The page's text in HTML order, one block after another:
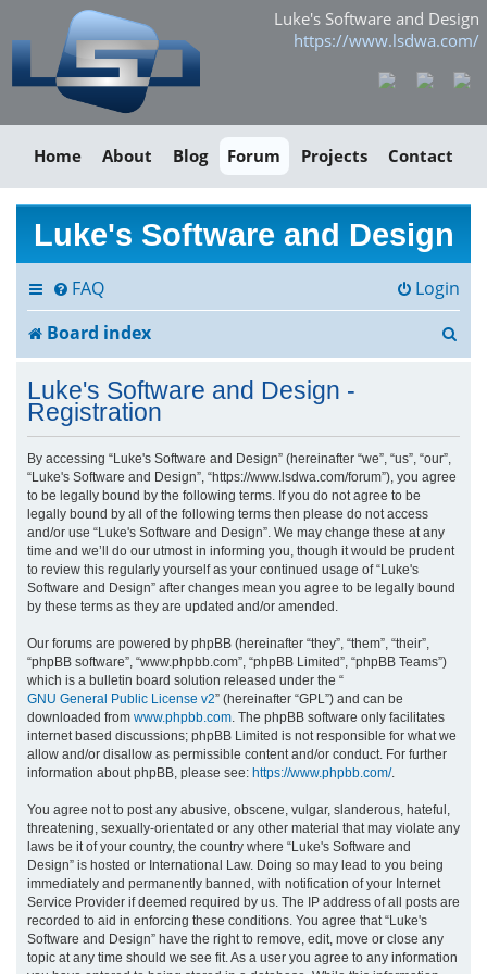
Luke's Software and Design
https://www.lsdwa.com/
Home About Blog Forum Projects Contact
Luke's Software and Design
FAQ
Login
Board index
r
Luke's Software and Design -
Registration
By accessing “Luke's Software and Design” (hereinafter “we”, “us”, “our”,
“Luke's Software and Design”, “https://www.lsdwa.com/forum”), you agree
to be legally bound by the following terms. If you do not agree to be
legally bound by all of the following terms then please do not access
and/or use “Luke's Software and Design”. We may change these at any
time and we’ll do our utmost in informing you, though it would be prudent
to review this regularly yourself as your continued usage of “Luke's
Software and Design” after changes mean you agree to be legally bound
by these terms as they are updated and/or amended.
Our forums are powered by phpBB (hereinafter “they”, “them”, “their”,
“phpBB software”, “www.phpbb.com”, “phpBB Limited”, “phpBB Teams”)
which is a bulletin board solution released under the “
GNU General Public License v2” (hereinafter “GPL”) and can be
downloaded from www.phpbb.com. The phpBB software only facilitates
internet based discussions; phpBB Limited is not responsible for what we
allow and/or disallow as permissible content and/or conduct. For further
information about phpBB, please see: https://www.phpbb.com/.
You agree not to post any abusive, obscene, vulgar, slanderous, hateful,
threatening, sexually-orientated or any other material that may violate any
laws be it of your country, the country where “Luke's Software and
Design” is hosted or International Law. Doing so may lead to you being
immediately and permanently banned, with notification of your Internet
Service Provider if deemed required by us. The IP address of all posts are
recorded to aid in enforcing these conditions. You agree that “Luke's
Software and Design” have the right to remove, edit, move or close any
topic at any time should we see fit. As a user you agree to any information